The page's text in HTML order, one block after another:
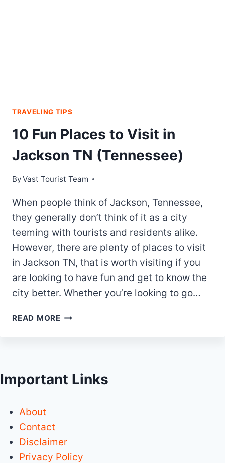
TRAVELING TIPS
10 Fun Places to Visit in
Jackson TN (Tennessee)
ByVast Tourist Team
When people think of Jackson, Tennessee,
they generally don’t think of it as a city
teeming with tourists and residents alike.
However, there are plenty of places to visit
in Jackson TN, that is worth visiting if you
are looking to have fun and get to know the
city better. Whether you’re looking to go…
READ MORE10
IN
Important Links
About
Contact
Disclaimer
Privacy Policy